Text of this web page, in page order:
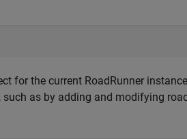
for the current RoadRunner instance
as by adding and modifying